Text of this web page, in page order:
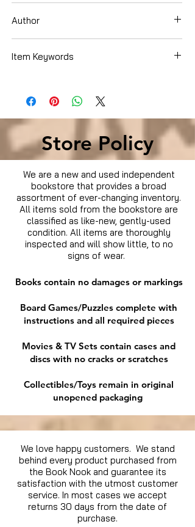
Author
Item Keywords
Store Policy
We are a new and used independent
bookstore that provides a broad
assortment of ever-changing inventory.
All items sold from the bookstore are
classified as like-new, gently-used
condition. All items are thoroughly
inspected and will show little, to no
signs of wear.
Books contain no damages or markings
Board Games/Puzzles complete with
instructions and all required pieces
Movies & TV Sets contain cases and
discs with no cracks or scratches
Collectibles/Toys remain in original
unopened packaging
We love happy customers. We stand
behind every product purchased from
the Book Nook and guarantee its
satisfaction with the utmost customer
service. In most cases we accept
returns 30 days from the date of
purchase.